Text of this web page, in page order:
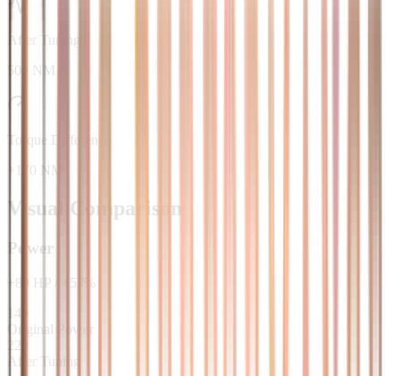
After Tuning
500 NM
Torque Difference
+170 NM
Visual Comparison
Power
80 HP 57
%
140
Original Power
220
After Tuning